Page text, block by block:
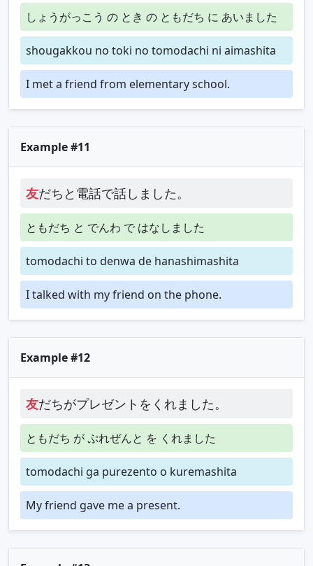
しょうがっこう の とき の ともだち に あいました
shougakkou no toki no tomodachi ni aimashita
I met a friend from elementary school.
Example #11
友だちと電話で話しました。
ともだち と でんわ で はなしました
tomodachi to denwa de hanashimashita
I talked with my friend on the phone.
Example #12
友だちがプレゼントをくれました。
ともだち が ぷれぜんと を くれました
tomodachi ga purezento o kuremashita
My friend gave me a present.